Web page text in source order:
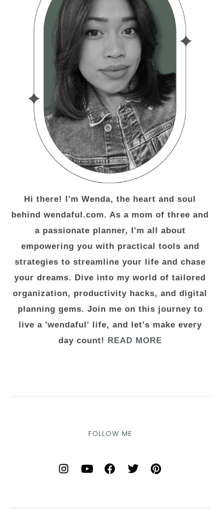
Hi there! I'm Wenda, the heart and soul
behind wendaful.com. As a mom of three and
a passionate planner, I'm all about
empowering you with practical tools and
strategies to streamline your life and chase
your dreams. Dive into my world of tailored
organization, productivity hacks, and digital
planning gems. Join me on this journey to
live a 'wendaful' life, and let's make every
day count! READ MORE
FOLLOW ME